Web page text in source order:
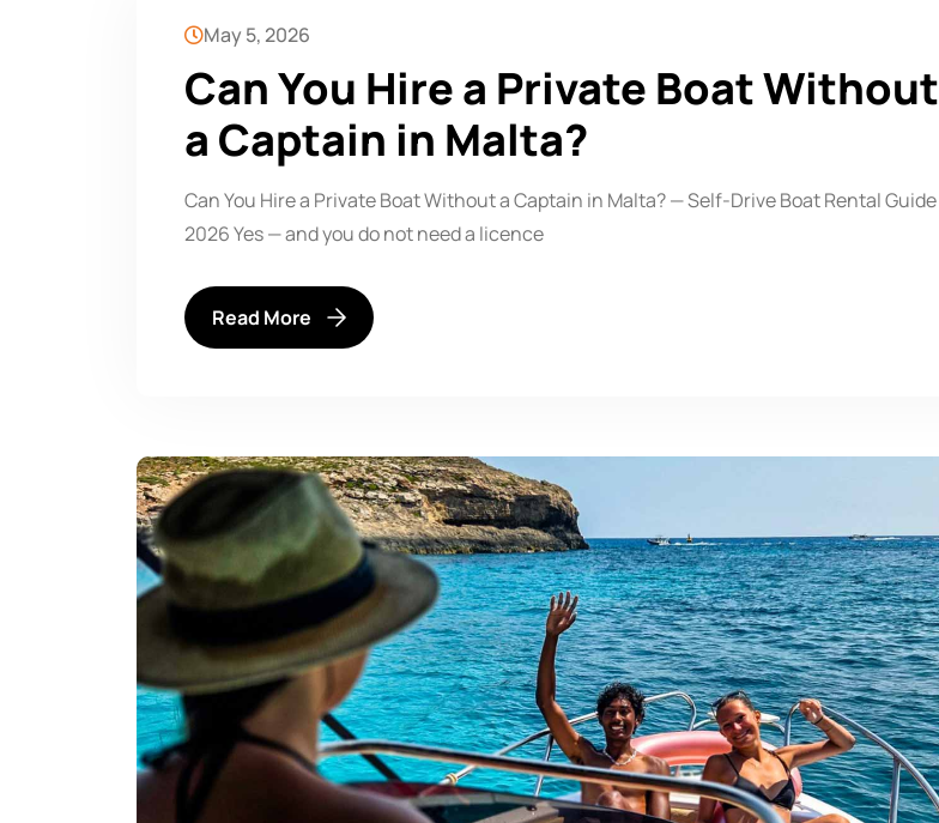
May 5, 2026
Can You Hire a Private Boat Without
a Captain in Malta?
Can You Hire a Private Boat Without a Captain in Malta? — Self-Drive Boat Rental Guide
2026 Yes — and you do not need a licence
Read More